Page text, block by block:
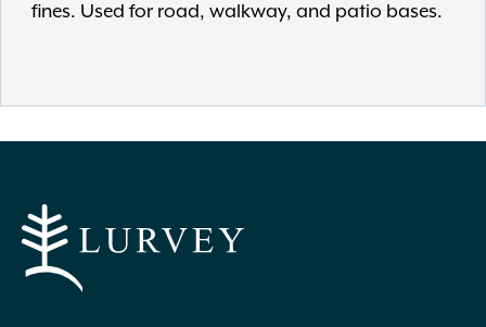
fines. Used for road, walkway, and patio bases.